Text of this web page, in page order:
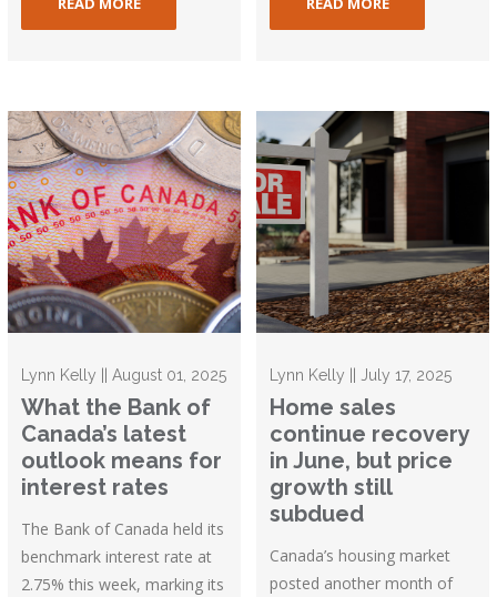
Lynn Kelly || August 01, 2025
What the Bank of
Canada’s latest
outlook means for
interest rates
The Bank of Canada held its
benchmark interest rate at
2.75% this week, marking its
Lynn Kelly || July 17, 2025
Home sales
continue recovery
in June, but price
growth still
subdued
Canada’s housing market
posted another month of